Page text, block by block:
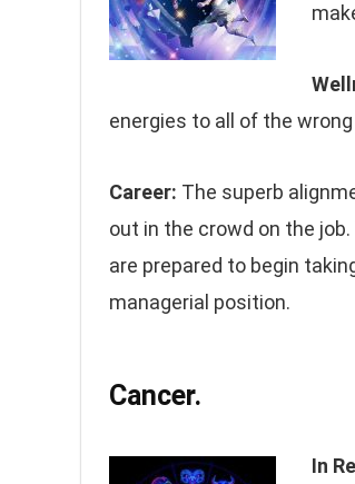
energies to all of the
Career: The superb
out in the crowd on the
are prepared to begin
managerial position.
Cancer.
In